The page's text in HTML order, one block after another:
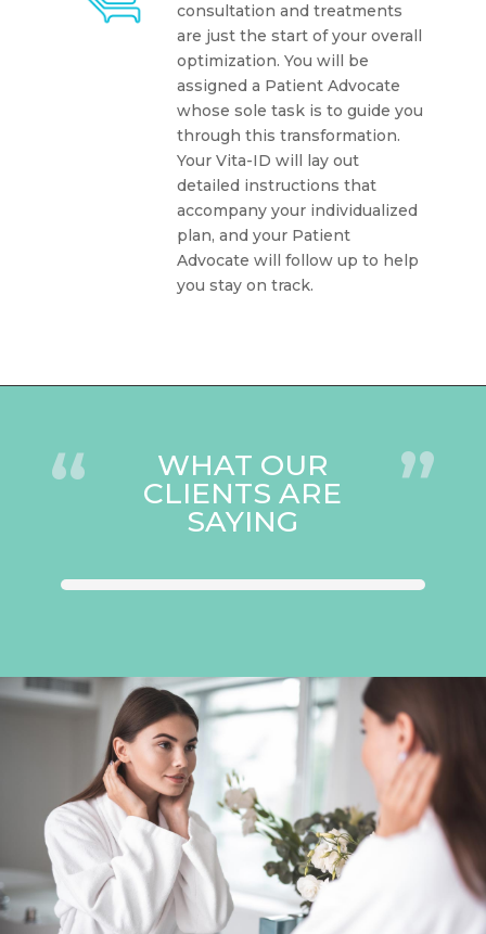
consultation and treatments
are just the start of your overall
optimization. You will be
assigned a Patient Advocate
whose sole task is to guide you
through this transformation.
Your Vita-ID will lay out
detailed instructions that
accompany your individualized
plan, and your Patient
Advocate will follow up to help
you stay on track.
“ WHAT OUR
CLIENTS ARE
SAYING ”